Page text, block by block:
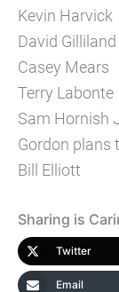
Kevin Harvick
David Gilliland
Casey Mears
Terry Labonte
Sam Hornish
Gordon plans
Bill Elliott
Sharing is
Twitter
Email